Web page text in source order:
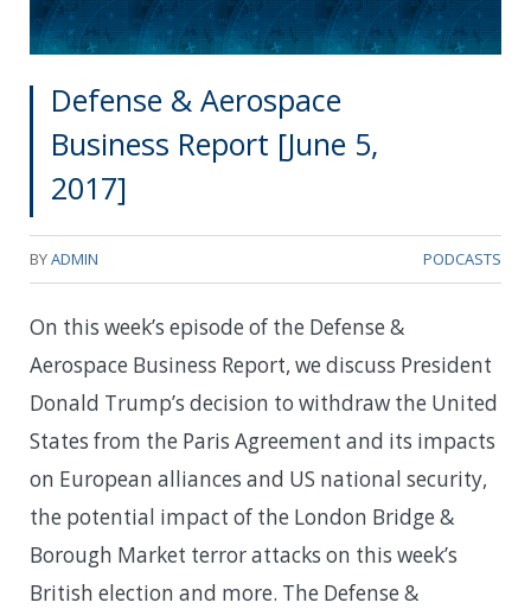
Defense & Aerospace
Business Report [June 5,
2017]
BYADMIN PODCASTS
On this week’s episode of the Defense &
Aerospace Business Report, we discuss President
Donald Trump’s decision to withdraw the United
States from the Paris Agreement and its impacts
on European alliances and US national security,
the potential impact of the London Bridge &
Borough Market terror attacks on this week’s
British election and more. The Defense &